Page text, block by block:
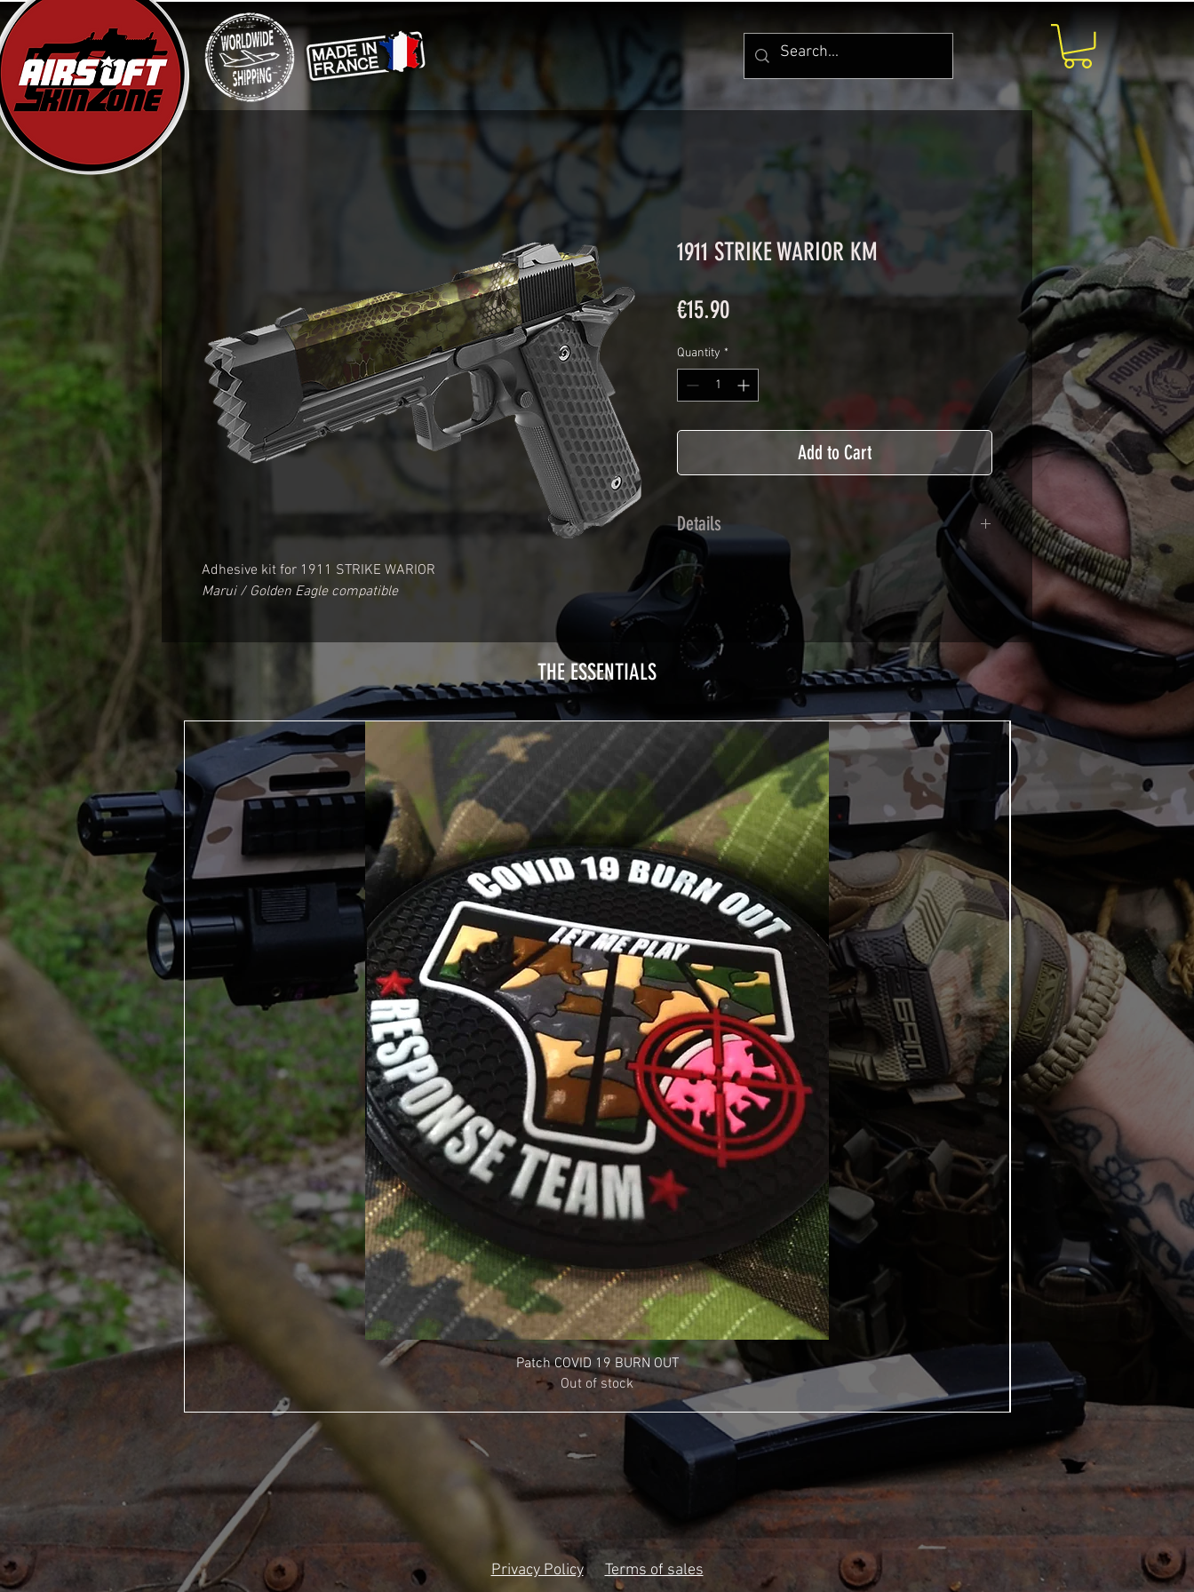
Adhesive kit for 1911 STRIKE WARIOR
Marui / Golden Eagle compatible
1911 STRIKE WARIOR KM
€15.90Price
Quantity *
Add to Cart
Details
Calendred polymer adhesive covered type with a
plasticization protecting from UV and scratches.
Usually used for vehicle marking, AirsoftSkinZone
adhesives offer optimum lifetime
Clean your replica using an alcoholic product
before any installation, it's essential. A heat gun or
a hair dryer will be necessary for the installation of
TUTOS / VIDEOS section
THE ESSENTIALS
Patch COVID 19 BURN OUT
Out of stock
Privacy Policy Terms of sales